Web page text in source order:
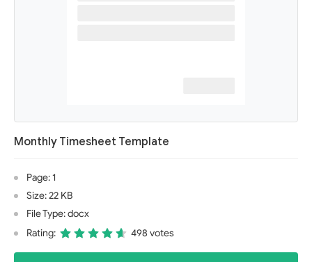
Monthly Timesheet Template
Page: 1
Size: 22 KB
File Type: docx
Rating:
498 votes